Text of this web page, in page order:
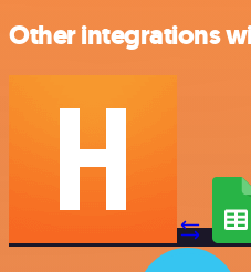
Other integrations